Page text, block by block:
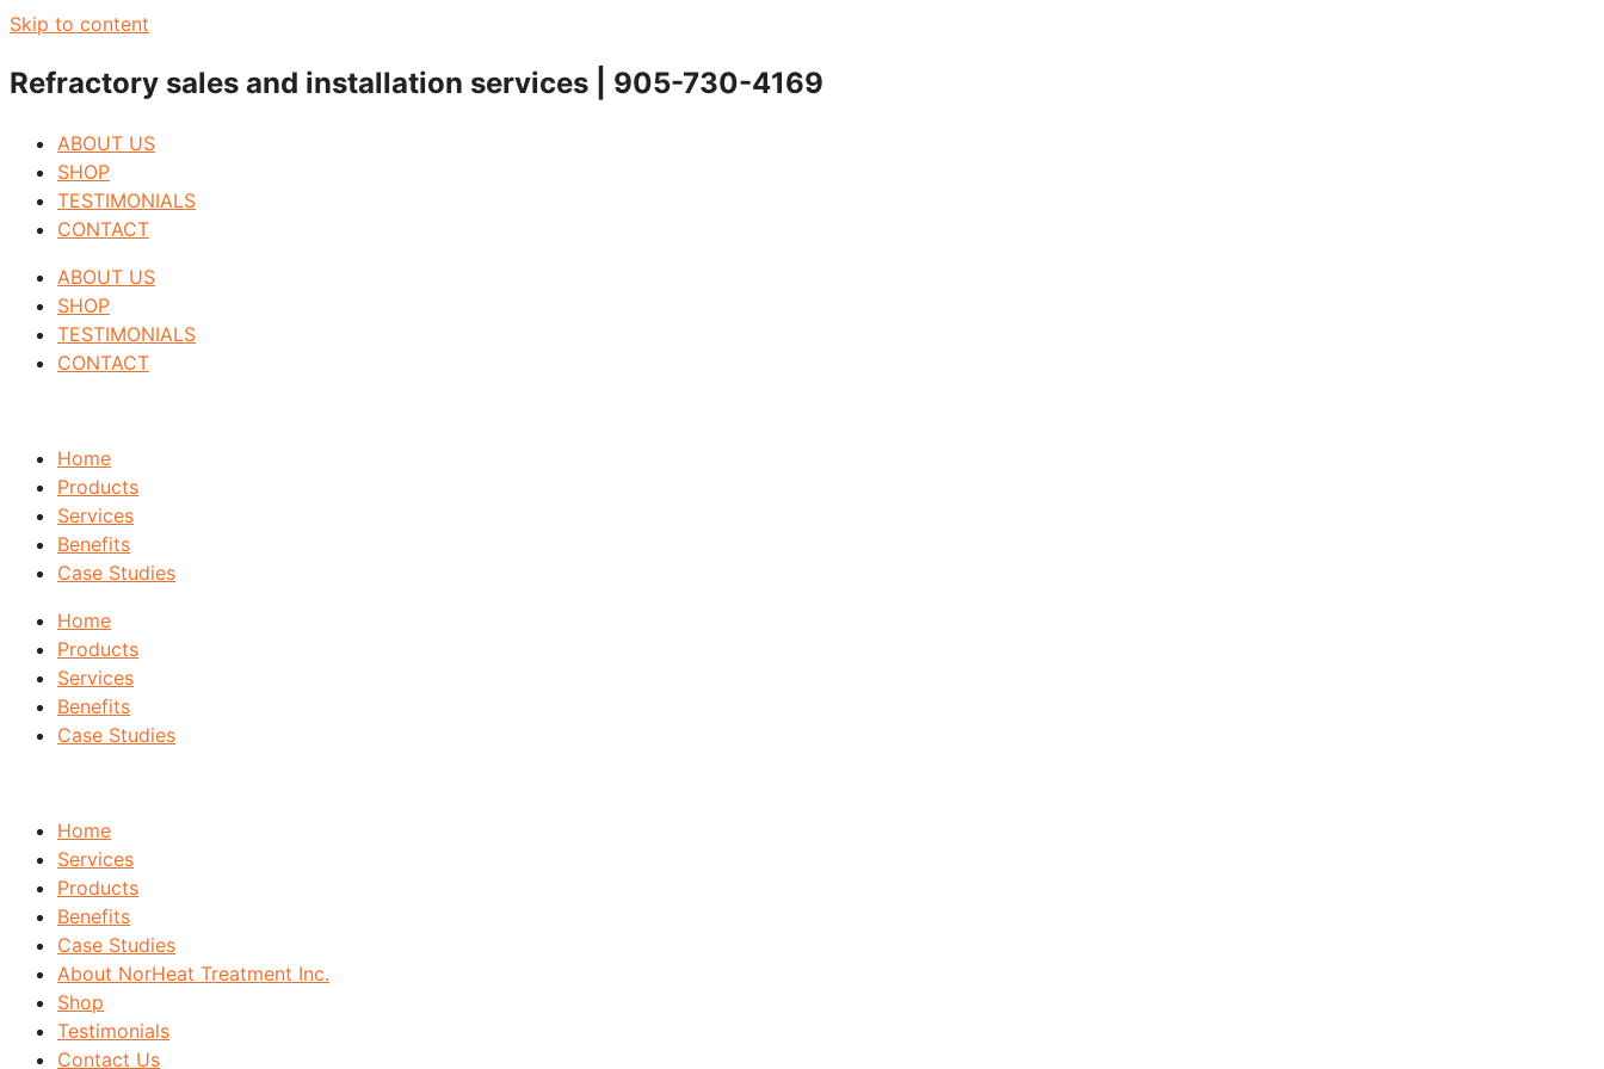
Skip to content
Refractory sales and installation services | 905-730-4169
ABOUT US
SHOP
TESTIMONIALS
CONTACT
ABOUT US
SHOP
TESTIMONIALS
CONTACT
Home
Products
Services
Benefits
Case Studies
Home
Products
Services
Benefits
Case Studies
Home
Services
Products
Benefits
Case Studies
About NorHeat Treatment Inc.
Shop
Testimonials
Contact Us